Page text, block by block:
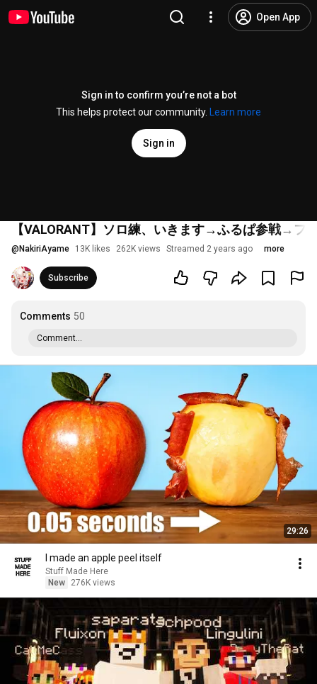
Open App
Sign in to confirm you’re not a bot
This helps protect our community.
Learn more
Sign in
【VALORANT】ソロ練、いきます→ふるぱ参戦→フ
@ NakiriAyame 13K likes 262K views Streamed 2 years ago more
Subscribe
Comments 50
Comment...
29:26
I made an apple peel itself
Stuff Made Here
New
276K views